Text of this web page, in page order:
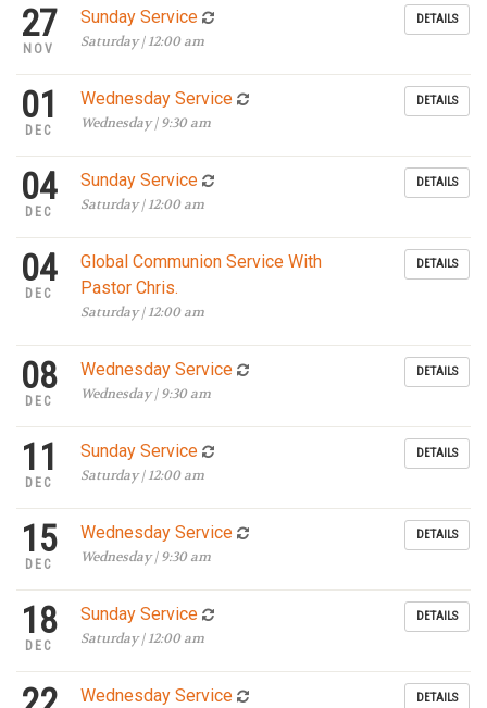
27
NOV
Sunday Service
Saturday | 12:00 am
DETAILS
01
DEC
Wednesday Service
Wednesday | 9:30 am
DETAILS
04
DEC
Sunday Service
Saturday | 12:00 am
DETAILS
04
DEC
Global Communion Service With
Pastor Chris.
Saturday | 12:00 am
DETAILS
08
DEC
Wednesday Service
Wednesday | 9:30 am
DETAILS
11
DEC
Sunday Service
Saturday | 12:00 am
DETAILS
15
DEC
Wednesday Service
Wednesday | 9:30 am
DETAILS
18
DEC
Sunday Service
Saturday | 12:00 am
DETAILS
Wednesday Service DETAILS